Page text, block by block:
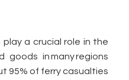
a crucial role in the
in many regions
95% of ferry casualties